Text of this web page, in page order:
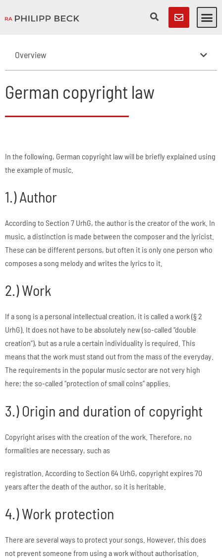
German copyright law
In the following, German copyright law will be briefly explained using
the example of music.
1.) Author
According to Section 7 UrhG, the author is the creator of the work. In
music, a distinction is made between the composer and the lyricist.
These can be different persons, but often it is only one person who
composes a song melody and writes the lyrics to it.
2.) Work
If a song is a personal intellectual creation, it is called a work (§ 2
UrhG). It does not have to be absolutely new (so-called “double
creation”), but as a rule a certain individuality is required. This
means that the work must stand out from the mass of the everyday.
The requirements in the popular music sector are not very high
here; the so-called “protection of small coins” applies.
3.) Origin and duration of copyright
Copyright arises with the creation of the work. Therefore, no
formalities are necessary, such as
registration. According to Section 64 UrhG, copyright expires 70
years after the death of the author, so it is heritable.
4.) Work protection
There are several ways to protect your songs. However, this does
not prevent someone from using a work without authorisation.
Overview